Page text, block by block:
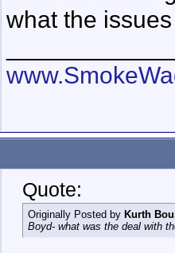
what the
Quote:
Originally Posted by Kurth
Boyd- what was the deal with